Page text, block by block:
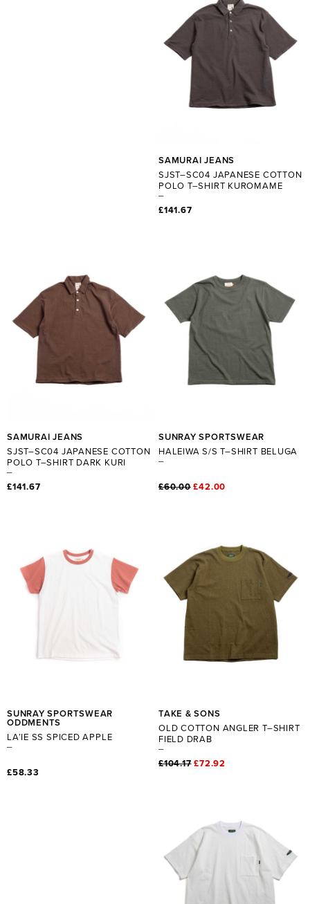
SAMURAI JEANS
SJST–SC04 JAPANESE COTTON
POLO T–SHIRT KUROMAME
£141.67
SAMURAI JEANS
SJST–SC04 JAPANESE COTTON
POLO T–SHIRT DARK KURI
£141.67
SUNRAY SPORTSWEAR
HALEIWA S/S T–SHIRT BELUGA
£60.00 £42.00
SUNRAY SPORTSWEAR
ODDMENTS
LA’IE SS SPICED APPLE
£58.33
TAKE & SONS
OLD COTTON ANGLER T–SHIRT
FIELD DRAB
£104.17 £72.92